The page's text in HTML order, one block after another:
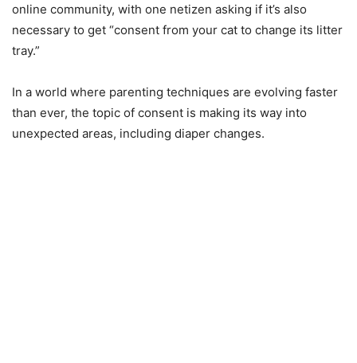
online community, with one netizen asking if it’s also
necessary to get “consent from your cat to change its litter
tray.”
In a world where parenting techniques are evolving faster
than ever, the topic of consent is making its way into
unexpected areas, including diaper changes.